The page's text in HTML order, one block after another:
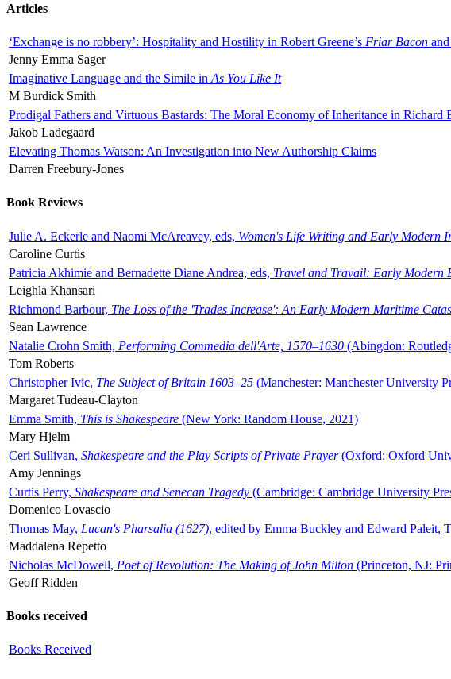
Articles
‘Exchange is no robbery’: Hospitality and Hostility in Robert Greene’s Friar Bacon and
Jenny Emma Sager
Imaginative Language and the Simile in As You Like It
M Burdick Smith
Prodigal Fathers and Virtuous Bastards: The Moral Economy of Inheritance in Richard
Jakob Ladegaard
Elevating Thomas Watson: An Investigation into New Authorship Claims
Darren Freebury-Jones
Book Reviews
Julie A. Eckerle and Naomi McAreavey, eds, Women's Life Writing and Early Modern
Caroline Curtis
Patricia Akhimie and Bernadette Diane Andrea, eds, Travel and Travail: Early Modern
Leighla Khansari
Richmond Barbour, The Loss of the 'Trades Increase': An Early Modern Maritime
Sean Lawrence
Natalie Crohn Smith, Performing Commedia dell'Arte, 1570–1630 (Abingdon:
Tom Roberts
Christopher Ivic, The Subject of Britain 1603–25 (Manchester: Manchester University
Margaret Tudeau-Clayton
Emma Smith, This is Shakespeare (New York: Random House, 2021)
Mary Hjelm
Ceri Sullivan, Shakespeare and the Play Scripts of Private Prayer(Oxford: Oxford
Amy Jennings
Curtis Perry, Shakespeare and Senecan Tragedy (Cambridge: Cambridge University
Domenico Lovascio
Thomas May, Lucan's Pharsalia (1627), edited by Emma Buckley and Edward Paleit,
Maddalena Repetto
Nicholas McDowell, Poet of Revolution: The Making of John Milton (Princeton, NJ:
Geoff Ridden
Books received
Books Received